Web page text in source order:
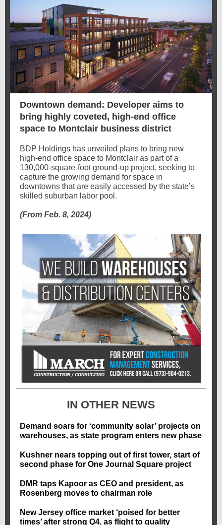
Downtown demand: Developer aims to
bring highly coveted, high-end office
space to Montclair business district
BDP Holdings has unveiled plans to bring new
high-end office space to Montclair as part of a
130,000-square-foot ground-up project, seeking to
capture the growing demand for space in
downtowns that are easily accessed by the state’s
skilled suburban labor pool.
(From Feb. 8, 2024)
IN OTHER NEWS
Demand soars for ‘community solar’ projects on
warehouses, as state program enters new phase
Kushner nears topping out of first tower, start of
second phase for One Journal Square project
DMR taps Kapoor as CEO and president, as
Rosenberg moves to chairman role
New Jersey office market ‘poised for better
times’ after strong Q4, as flight to quality